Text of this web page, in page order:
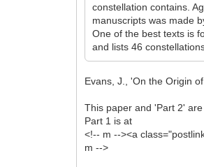
constellation contains.
manuscripts was made
One of the best texts is
and lists 46
Evans, J., 'On the Origin
This paper and 'Part 2'
Part 1 is at
<!-- m --><a
m -->